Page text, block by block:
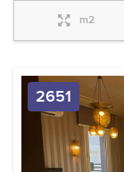
m2
2651